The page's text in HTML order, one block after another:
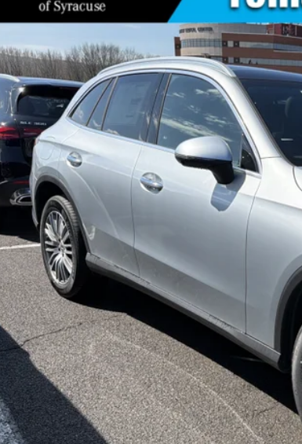
Special Offer
Price Drop
Model:GLC300
In Stock
MSRP
Doc Fee
Price: